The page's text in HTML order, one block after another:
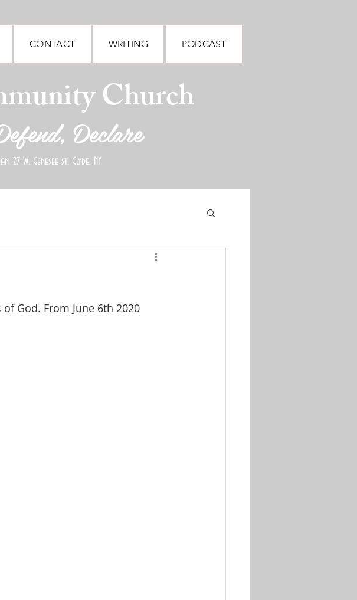
CONTACT WRITING PODCAST
Church
Declare
27 W. Genesee st. Clyde, NY
God. From June 6th 2020